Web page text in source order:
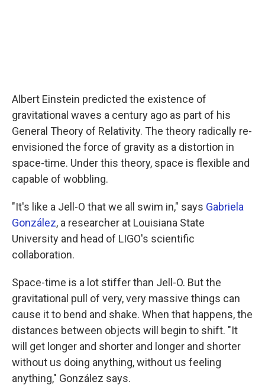
Albert Einstein predicted the existence of
gravitational waves a century ago as part of his
General Theory of Relativity. The theory radically re-
envisioned the force of gravity as a distortion in
space-time. Under this theory, space is flexible and
capable of wobbling.
"It's like a Jell-O that we all swim in," says Gabriela
González, a researcher at Louisiana State
University and head of LIGO's scientific
collaboration.
Space-time is a lot stiffer than Jell-O. But the
gravitational pull of very, very massive things can
cause it to bend and shake. When that happens, the
distances between objects will begin to shift. "It
will get longer and shorter and longer and shorter
without us doing anything, without us feeling
anything," González says.